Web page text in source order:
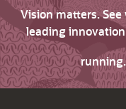
Vision matters.
leading